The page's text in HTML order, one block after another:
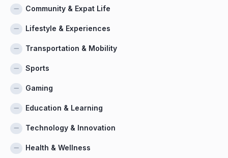
Community & Expat Life
Lifestyle & Experiences
Transportation & Mobility
Sports
Gaming
Education & Learning
Technology & Innovation
Health & Wellness